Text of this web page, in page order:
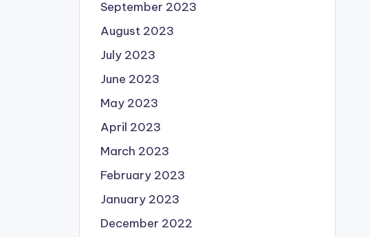
September 2023
August 2023
July 2023
June 2023
May 2023
April 2023
March 2023
February 2023
January 2023
December 2022